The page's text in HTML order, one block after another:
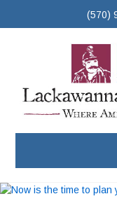
(570)